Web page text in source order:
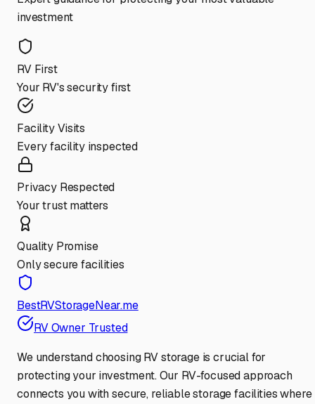
investment
RV First
Your RV's security first
Facility Visits
Every facility inspected
Privacy Respected
Your trust matters
Quality Promise
Only secure facilities
BestRVStorageNear.me
RV Owner Trusted
We understand choosing RV storage is crucial for
protecting your investment. Our RV-focused approach
connects you with secure, reliable storage facilities where